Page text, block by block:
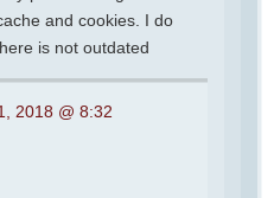
and cookies. I do
is not outdated
2018 @ 8:32